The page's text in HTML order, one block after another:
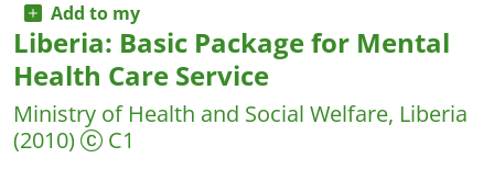
Add to my
Liberia: Basic Package for Mental
Health Care Service
Ministry of Health and Social Welfare, Liberia
(2010)
C1